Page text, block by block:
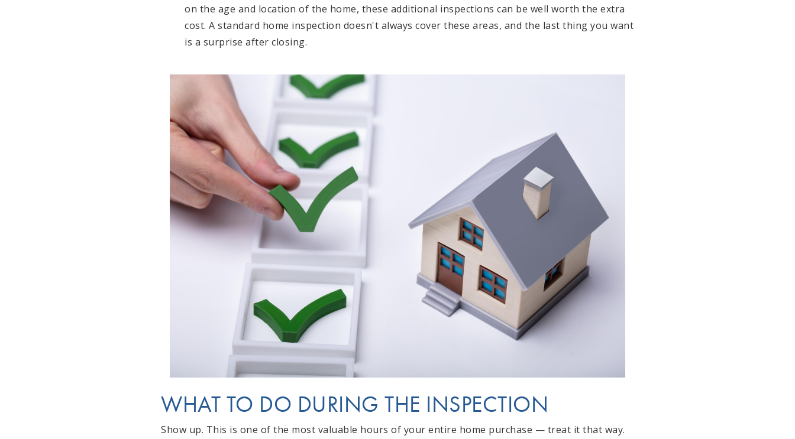
on the age and location of the home, these additional inspections can be well worth the extra
cost. A standard home inspection doesn't always cover these areas, and the last thing you want
is a surprise after closing.
WHAT TO DO DURING THE INSPECTION
Show up. This is one of the most valuable hours of your entire home purchase — treat it that way.